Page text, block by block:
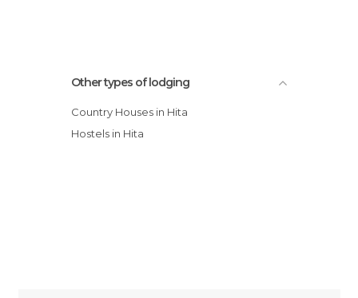
Other types of lodging
Country Houses in Hita
Hostels in Hita